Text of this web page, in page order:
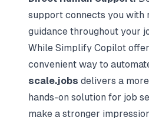
support connects you with
guidance throughout your
While Simplify Copilot
convenient way to
scale.jobs delivers a
hands-on solution for job
make a stronger